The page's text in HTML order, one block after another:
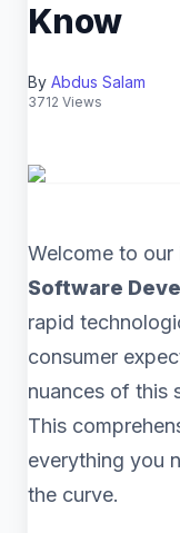
Know
By Abdus Salam
3712 Views
Welcome to
Software
rapid
consumer
nuances of this
This
everything you
the curve.